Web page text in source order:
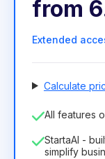
from
Extended
Calculate
Number of
License duration
All features
StartaAI -
simplify